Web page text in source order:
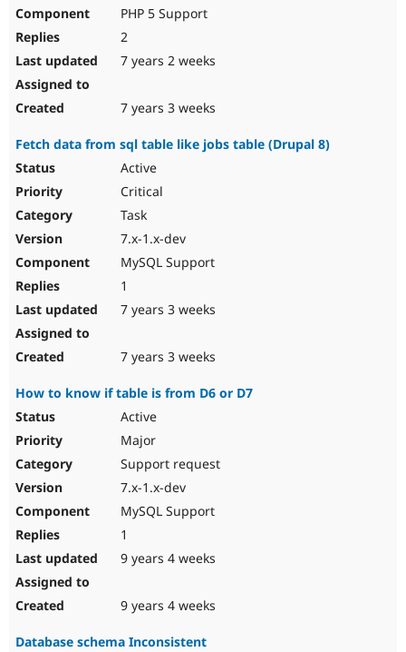
PHP 5 Support
2
7 years 2 weeks
7 years 3 weeks
Fetch data from sql table like jobs table (Drupal 8)
Active
Critical
Task
7.x-1.x-dev
MySQL Support
1
7 years 3 weeks
7 years 3 weeks
How to know if table is from D6 or D7
Active
Major
Support request
7.x-1.x-dev
MySQL Support
1
9 years 4 weeks
9 years 4 weeks
Database schema Inconsistent